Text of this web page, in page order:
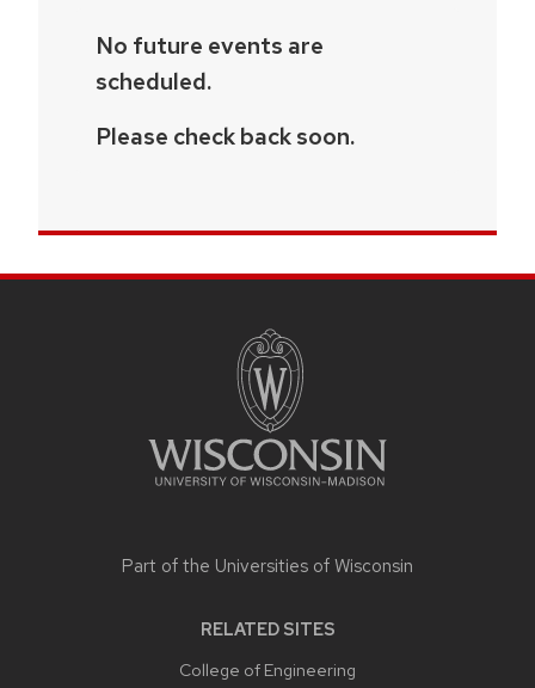
No future events are
scheduled.
Please check back soon.
Part of the Universities of Wisconsin
RELATED SITES
College of Engineering